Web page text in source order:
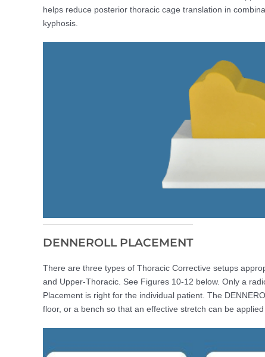
helps reduce posterior thoracic cage translation in
kyphosis.
DENNEROLL PLACEMENT
There are three types of Thoracic Corrective setups
and Upper-Thoracic. See Figures 10-12 below. Only a
Placement is right for the individual patient. The
floor, or a bench so that an effective stretch can be